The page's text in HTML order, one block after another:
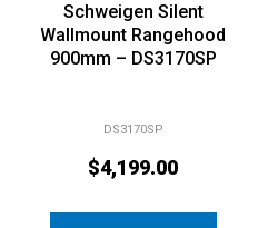
Schweigen Silent
Wallmount Rangehood
900mm – DS3170SP
DS3170SP
$4,199.00